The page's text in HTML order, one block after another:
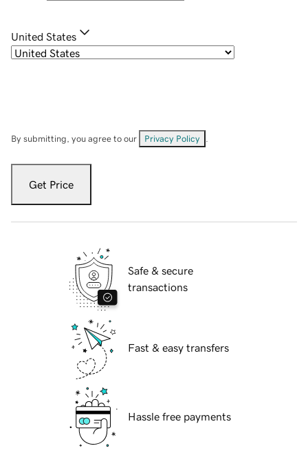
United States
By submitting, you agree to our Privacy Policy
Get Price
Safe & secure
transactions
Fast & easy transfers
Hassle free payments